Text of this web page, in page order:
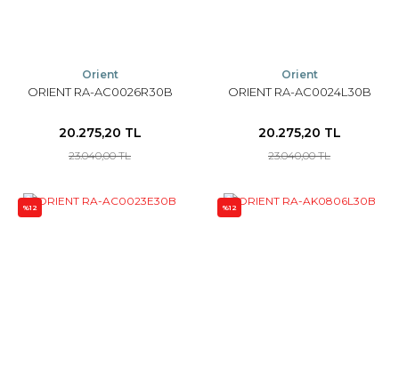
Orient
ORIENT RA-AC0026R30B
20.275,20 TL
23.040,00 TL
Orient
ORIENT RA-AC0024L30B
20.275,20 TL
23.040,00 TL
%12 %12